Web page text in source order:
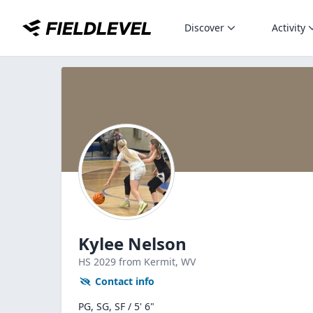
Discover Activity
Kylee Nelson
HS 2029 from Kermit, WV
Contact info
PG, SG, SF / 5' 6"